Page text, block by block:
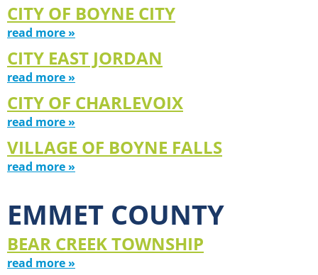
CITY OF BOYNE CITY
read more »
CITY EAST JORDAN
read more »
CITY OF CHARLEVOIX
read more »
VILLAGE OF BOYNE FALLS
read more »
EMMET COUNTY
BEAR CREEK TOWNSHIP
read more »